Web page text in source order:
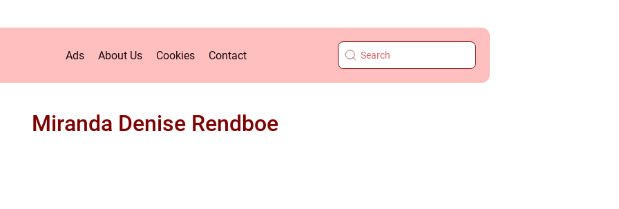
Ads About Us Cookies Contact
Miranda Denise Rendboe